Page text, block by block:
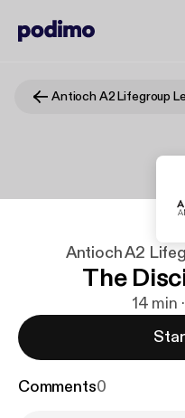
Antioch A2
The
14 min
Comments0